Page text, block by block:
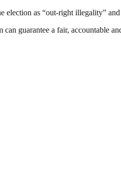
election as “out-right illegality”
guarantee a fair, accountable